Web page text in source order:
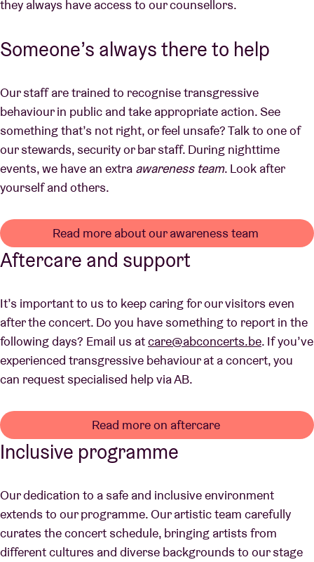
they always have access to our counsellors.
Someone’s always there to help
Our staff are trained to recognise transgressive
behaviour in public and take appropriate action. See
something that’s not right, or feel unsafe? Talk to one of
our stewards, security or bar staff. During nighttime
events, we have an extra awareness team. Look after
yourself and others.
Read more about our awareness team
Aftercare and support
It’s important to us to keep caring for our visitors even
after the concert. Do you have something to report in the
following days? Email us atcare@abconcerts.be. If you’ve
experienced transgressive behaviour at a concert, you
can request specialised help via AB.
Read more on aftercare
Inclusive programme
Our dedication to a safe and inclusive environment
extends to our programme. Our artistic team carefully
curates the concert schedule, bringing artists from
different cultures and diverse backgrounds to our stage